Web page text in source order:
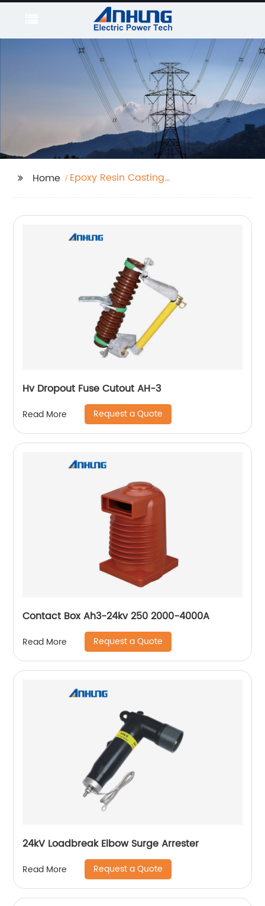
Home
Epoxy Resin Casting
Hv Dropout Fuse Cutout AH-3
Read More Request a Quote
Contact Box Ah3-24kv 250 2000-4000A
Read More Request a Quote
24kV Loadbreak Elbow Surge Arrester
Read More Request a Quote